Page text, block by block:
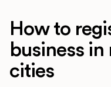
How to
business
cities